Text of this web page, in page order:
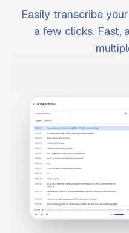
Easily transcribe
a few clicks. Fast,